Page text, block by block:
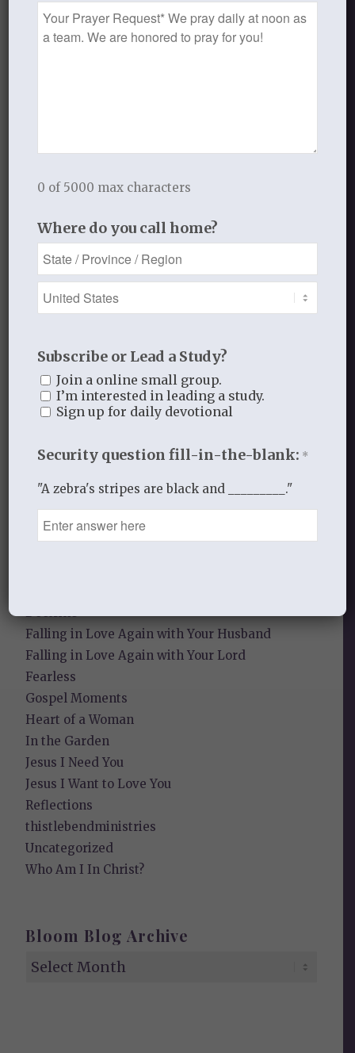
REPLIES
spam.Learn how your comment
data is processed.
Recent Blog Posts
Finding Your Home
Sneaky Pride
Our Need for the Gospel
Doctrine
Falling in Love Again with Your Husband
Falling in Love Again with Your Lord
Fearless
Gospel Moments
Heart of a Woman
In the Garden
Jesus I Need You
Jesus I Want to Love You
Reflections
thistlebendministries
Uncategorized
Who Am I In Christ?
Bloom Blog Archive
Prayer
Request
0 of 5000 max characters
Where do you call home?
Subscribe or Lead a Study?
Join a online small group.
I’m interested in leading a study.
Sign up for daily devotional
Security question fill-in-the-blank: *
"A zebra's stripes are black and _________."